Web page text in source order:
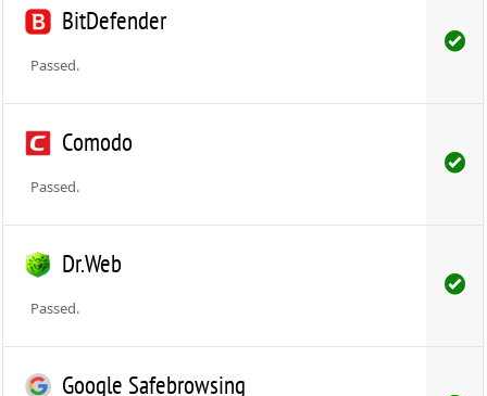
BitDefender
Passed.
Comodo
Passed.
Dr.Web
Passed.
Google Safebrowsing